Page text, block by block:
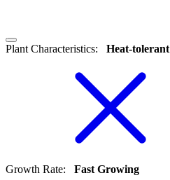
Plant Characteristics: Heat-tolerant
Growth Rate: Fast Growing